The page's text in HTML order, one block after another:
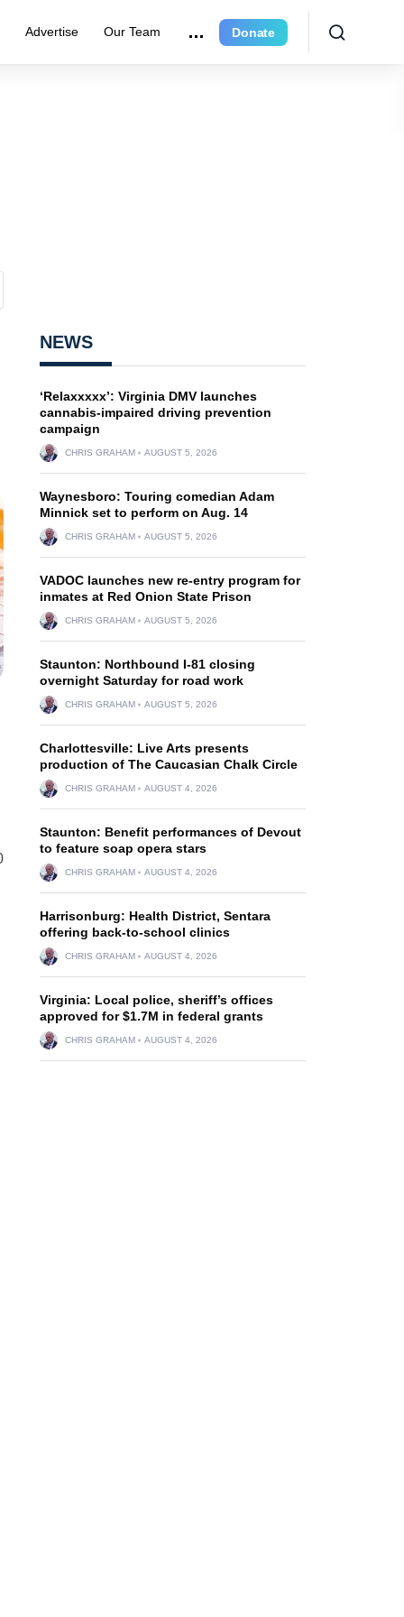
Advertise Our Team Donate
NEWS
‘Relaxxxxx’: Virginia DMV launches
cannabis-impaired driving prevention
campaign
CHRIS GRAHAM AUGUST 5, 2026
Waynesboro: Touring comedian Adam
Minnick set to perform on Aug. 14
CHRIS GRAHAM AUGUST 5, 2026
VADOC launches new re-entry program for
inmates at Red Onion State Prison
CHRIS GRAHAM AUGUST 5, 2026
Staunton: Northbound I-81 closing
overnight Saturday for road work
CHRIS GRAHAM AUGUST 5, 2026
Charlottesville: Live Arts presents
production of The Caucasian Chalk Circle
CHRIS GRAHAM AUGUST 4, 2026
Staunton: Benefit performances of Devout
to feature soap opera stars
CHRIS GRAHAM AUGUST 4, 2026
Harrisonburg: Health District, Sentara
offering back-to-school clinics
CHRIS GRAHAM AUGUST 4, 2026
Virginia: Local police, sheriff’s offices
approved for $1.7M in federal grants
CHRIS GRAHAM AUGUST 4, 2026